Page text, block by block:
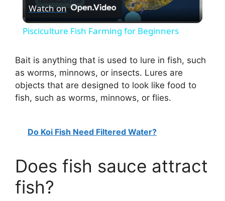
l
y
i
d
Watch on
Pisciculture Fish Farming for Beginners
Bait is anything that is used to lure in fish, such
as worms, minnows, or insects. Lures are
objects that are designed to look like food to
fish, such as worms, minnows, or flies.
Do Koi Fish Need Filtered Water?
Does fish sauce attract
fish?